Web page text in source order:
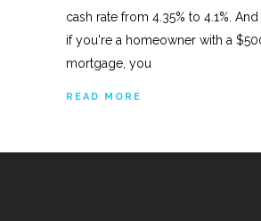
cash rate from 4.35% to 4.1%.
if you're a homeowner with a
mortgage, you
READ MORE